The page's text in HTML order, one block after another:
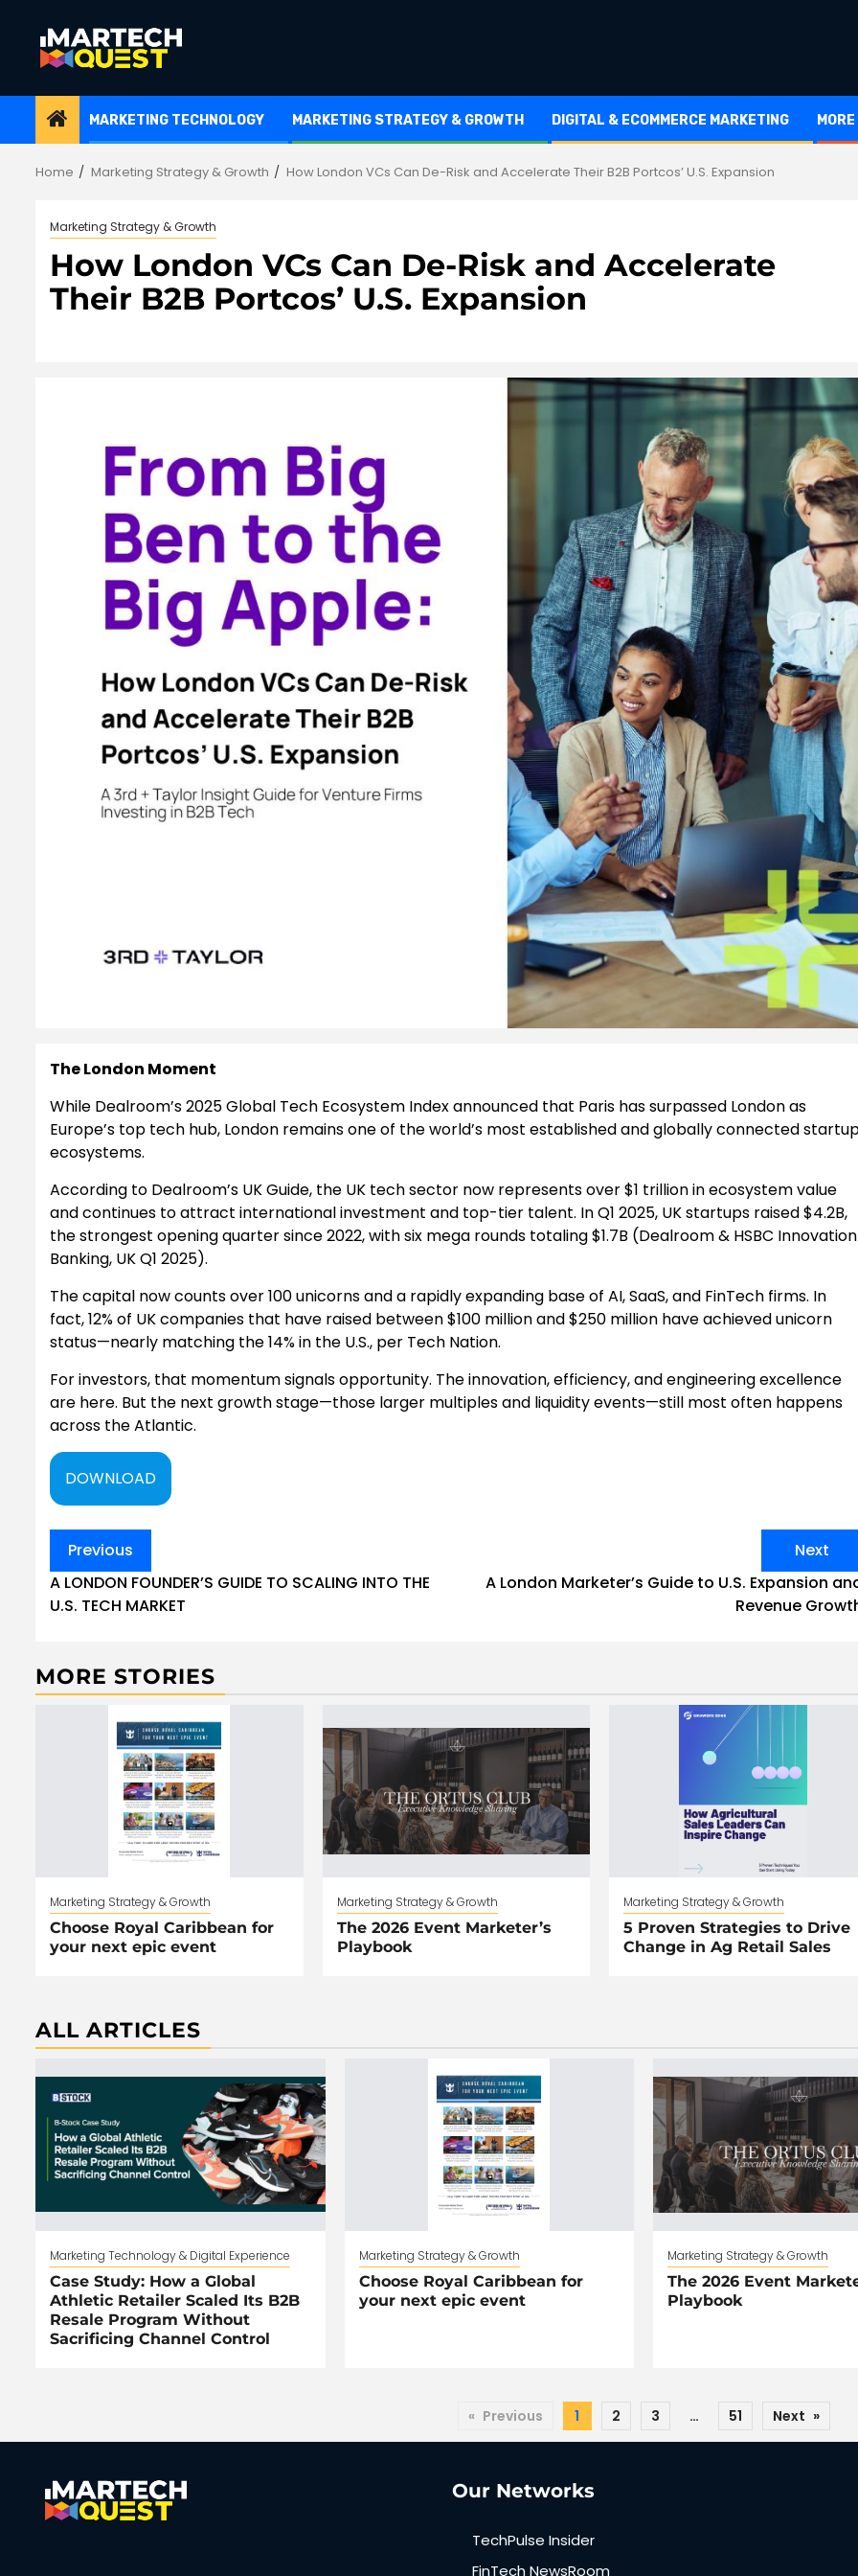
content
MARKETING TECHNOLOGY MARKETING STRATEGY & GROWTH DIGITAL & ECOMMERCE MARKETING
Home Marketing Strategy & Growth How London VCs Can De-Risk and Accelerate Their B2B Portcos’ U.S. Expansion
Marketing Strategy & Growth
How London VCs Can De-Risk and Accelerate
Their B2B Portcos’ U.S. Expansion
The London Moment
While Dealroom’s 2025 Global Tech Ecosystem Index announced that Paris has surpassed London as
Europe’s top tech hub, London remains one of the world’s most established and globally connected
ecosystems.
According to Dealroom’s UK Guide, the UK tech sector now represents over $1 trillion in ecosystem value
and continues to attract international investment and top-tier talent. In Q1 2025, UK startups raised $4.2B,
the strongest opening quarter since 2022, with six mega rounds totaling $1.7B (Dealroom & HSBC Innovation
Banking, UK Q1 2025).
The capital now counts over 100 unicorns and a rapidly expanding base of AI, SaaS, and FinTech firms. In
fact, 12% of UK companies that have raised between $100 million and $250 million have achieved unicorn
status—nearly matching the 14% in the U.S., per Tech Nation.
For investors, that momentum signals opportunity. The innovation, efficiency, and engineering excellence
are here. But the next growth stage—those larger multiples and liquidity events—still most often happens
across the Atlantic.
DOWNLOAD
Post
navigation
Previous
A LONDON FOUNDER’S GUIDE TO SCALING INTO THE
U.S. TECH MARKET
Next
A London Marketer’s Guide to U.S. Expansion
Revenue
MORE STORIES
Marketing Strategy & Growth
Choose Royal Caribbean for
your next epic event
Marketing Strategy & Growth
The 2026 Event Marketer’s
Playbook
Marketing Strategy & Growth
5 Proven Strategies to Drive
Change in Ag Retail Sales
ALL ARTICLES
Marketing Technology & Digital Experience
Case Study: How a Global
Athletic Retailer Scaled Its B2B
Resale Program Without
Sacrificing Channel Control
Marketing Strategy & Growth
Choose Royal Caribbean for
your next epic event
Marketing Strategy & Growth
The 2026 Event
Playbook
« Previous 1 2 3 … 51 Next »
Our Networks
TechPulse Insider
FinTech NewsRoom